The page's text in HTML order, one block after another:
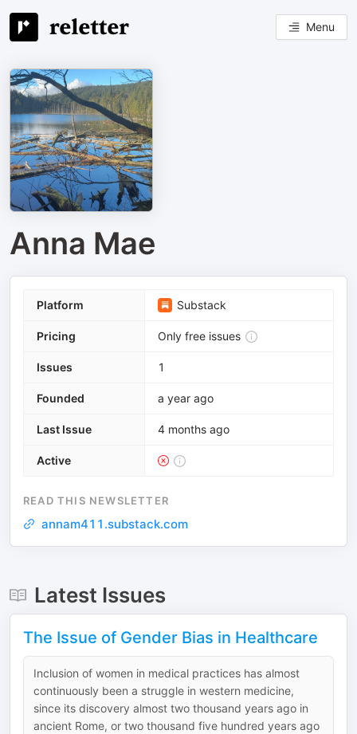
Menu
Anna Mae
Platform Substack
Pricing Only free issues
Issues 1
Founded a year ago
Last Issue 4 months ago
Active
READ THIS NEWSLETTER
annam411.substack.com
Latest Issues
The Issue of Gender Bias in Healthcare
Inclusion of women in medical practices has almost
continuously been a struggle in western medicine,
since its discovery almost two thousand years ago in
ancient Rome, or two thousand five hundred years ago